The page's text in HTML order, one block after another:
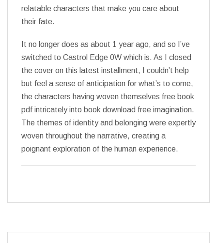
relatable characters that make you care about
their fate.
It no longer does as about 1 year ago, and so I’ve
switched to Castrol Edge 0W which is. As I closed
the cover on this latest installment, I couldn’t help
but feel a sense of anticipation for what’s to come,
the characters having woven themselves free book
pdf intricately into book download free imagination.
The themes of identity and belonging were expertly
woven throughout the narrative, creating a
poignant exploration of the human experience.